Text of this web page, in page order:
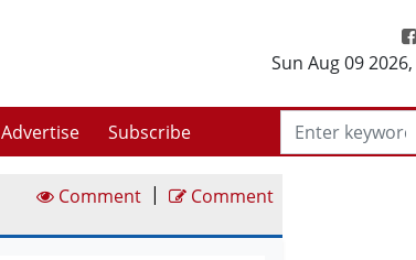
Sun Aug 09 2026,
Advertise Subscribe
Comment | Comment